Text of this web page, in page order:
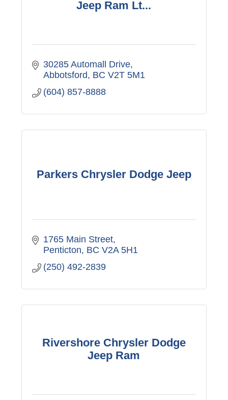
Jeep Ram Lt...
30285 Automall Drive
Abbotsford BC V2T 5M1
(604) 857-8888
Parkers Chrysler Dodge Jeep
1765 Main Street
Penticton BC V2A 5H1
(250) 492-2839
Rivershore Chrysler Dodge
Jeep Ram